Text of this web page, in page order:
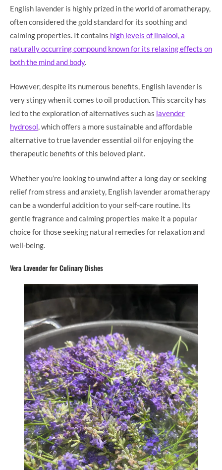
English lavender is highly prized in the world of aromatherapy,
often considered the gold standard for its soothing and
calming properties. It contains high levels of linalool, a
naturally occurring compound known for its relaxing effects on
both the mind and body.
However, despite its numerous benefits, English lavender is
very stingy when it comes to oil production. This scarcity has
led to the exploration of alternatives such as lavender
hydrosol, which offers a more sustainable and affordable
alternative to true lavender essential oil for enjoying the
therapeutic benefits of this beloved plant.
Whether you’re looking to unwind after a long day or seeking
relief from stress and anxiety, English lavender aromatherapy
can be a wonderful addition to your self-care routine. Its
gentle fragrance and calming properties make it a popular
choice for those seeking natural remedies for relaxation and
well-being.
Vera Lavender for Culinary Dishes